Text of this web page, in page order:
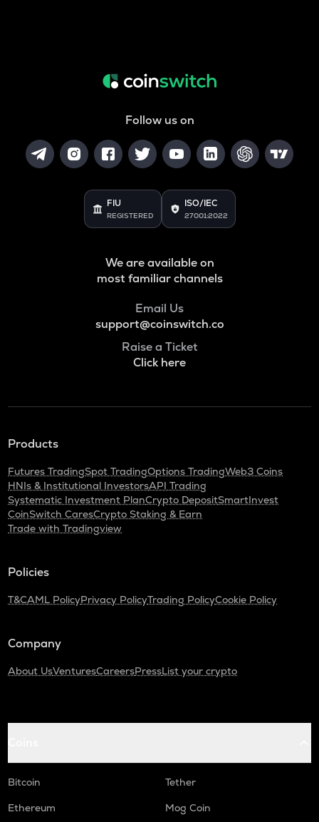
Follow us on
FIU
REGISTERED
ISO/IEC
27001:2022
We are available on
most familiar channels
Email Us
support@coinswitch.co
Raise a Ticket
Click here
Products
Futures TradingSpot TradingOptions TradingWeb3 Coins
HNIs & Institutional InvestorsAPI Trading
Systematic Investment PlanCrypto DepositSmartInvest
CoinSwitch CaresCrypto Staking & Earn
Trade with Tradingview
Policies
T&CAML PolicyPrivacy PolicyTrading PolicyCookie Policy
Company
About UsVenturesCareersPressList your crypto
Bitcoin
Tether
Ethereum
Mog Coin